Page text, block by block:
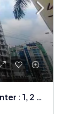
Luxury Apartments Near Yaya Center : 1, 2 & 3 BR